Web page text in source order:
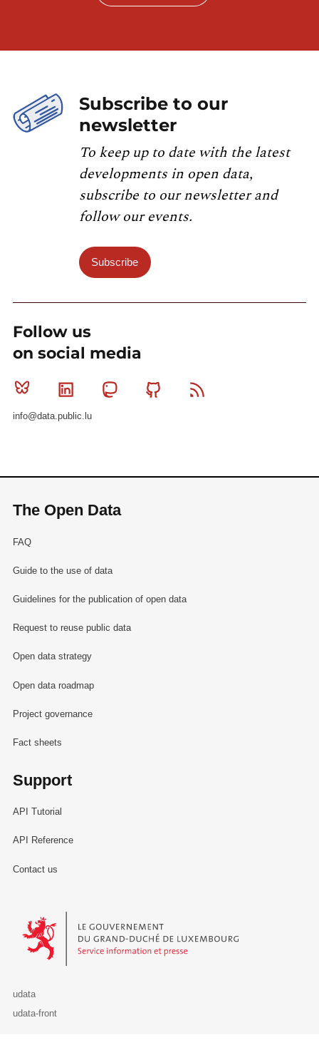
Subscribe to our
newsletter
To keep up to date with the latest
developments in open data,
subscribe to our newsletter and
follow our events.
Subscribe
Follow us
on social media
Bluesky Linkedin MastodonGithub
info@data.public.lu
The Open Data
FAQ
Guide to the use of data
Guidelines for the publication of open data
Request to reuse public data
Open data strategy
Open data roadmap
Project governance
Fact sheets
Support
API Tutorial
API Reference
Contact us
Le Gouvernement du Grand-Duché de Luxembourg - Service
udata
udata-front